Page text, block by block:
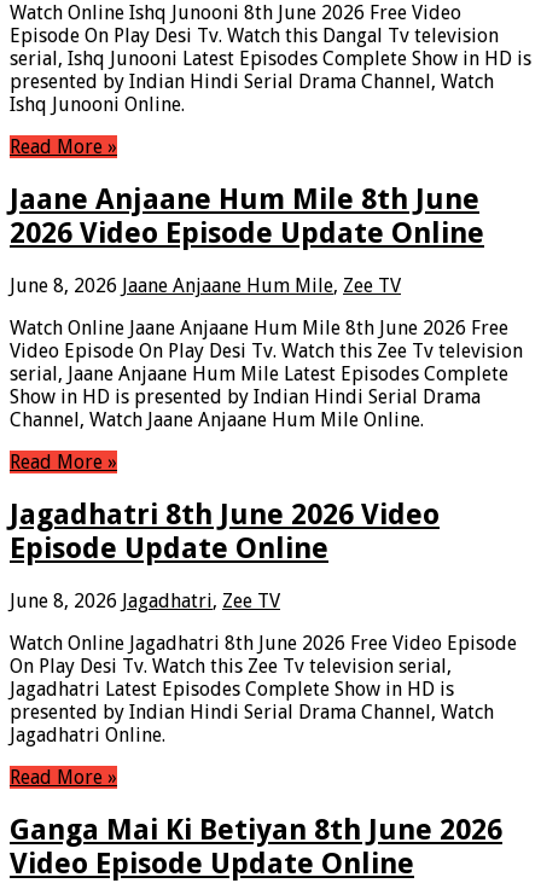
Watch Online Ishq Junooni 8th June 2026 Free Video
Episode On Play Desi Tv. Watch this Dangal Tv television
serial, Ishq Junooni Latest Episodes Complete Show in HD is
presented by Indian Hindi Serial Drama Channel, Watch
Ishq Junooni Online.
Read More »
Jaane Anjaane Hum Mile 8th June
2026 Video Episode Update Online
June 8, 2026 Jaane Anjaane Hum Mile, Zee TV
Watch Online Jaane Anjaane Hum Mile 8th June 2026 Free
Video Episode On Play Desi Tv. Watch this Zee Tv television
serial, Jaane Anjaane Hum Mile Latest Episodes Complete
Show in HD is presented by Indian Hindi Serial Drama
Channel, Watch Jaane Anjaane Hum Mile Online.
Read More »
Jagadhatri 8th June 2026 Video
Episode Update Online
June 8, 2026 Jagadhatri, Zee TV
Watch Online Jagadhatri 8th June 2026 Free Video Episode
On Play Desi Tv. Watch this Zee Tv television serial,
Jagadhatri Latest Episodes Complete Show in HD is
presented by Indian Hindi Serial Drama Channel, Watch
Jagadhatri Online.
Read More »
Ganga Mai Ki Betiyan 8th June 2026
Video Episode Update Online